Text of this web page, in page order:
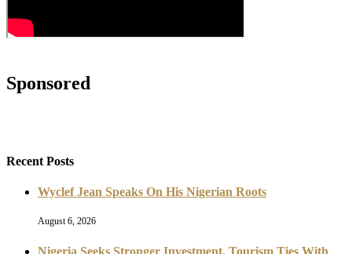
Sponsored
Recent Posts
Wyclef Jean Speaks On His Nigerian Roots
August 6, 2026
Nigeria Seeks Stronger Investment, Tourism Ties With